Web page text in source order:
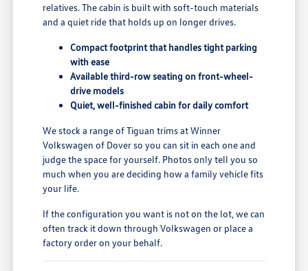
relatives. The cabin is built with soft-touch materials
and a quiet ride that holds up on longer drives.
Compact footprint that handles tight parking
with ease
Available third-row seating on front-wheel-
drive models
Quiet, well-finished cabin for daily comfort
We stock a range of Tiguan trims at Winner
Volkswagen of Dover so you can sit in each one and
judge the space for yourself. Photos only tell you so
much when you are deciding how a family vehicle fits
your life.
If the configuration you want is not on the lot, we can
often track it down through Volkswagen or place a
factory order on your behalf.